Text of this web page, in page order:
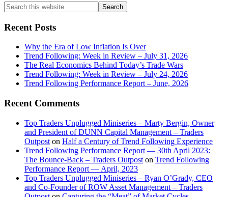
Primary
Sidebar
Search
this
website
Recent Posts
Why the Era of Low Inflation Is Over
Trend Following: Week in Review – July 31, 2026
The Real Economics Behind Today’s Trade Wars
Trend Following: Week in Review – July 24, 2026
Trend Following Performance Report – June, 2026
Recent Comments
Top Traders Unplugged Miniseries – Marty Bergin, Owner
and President of DUNN Capital Management – Traders
Outpost on Half a Century of Trend Following Experience
Trend Following Performance Report — 30th April 2023:
The Bounce-Back – Traders Outpost on Trend Following
Performance Report — April, 2023
Top Traders Unplugged Miniseries – Ryan O’Grady, CEO
and Co-Founder of ROW Asset Management – Traders